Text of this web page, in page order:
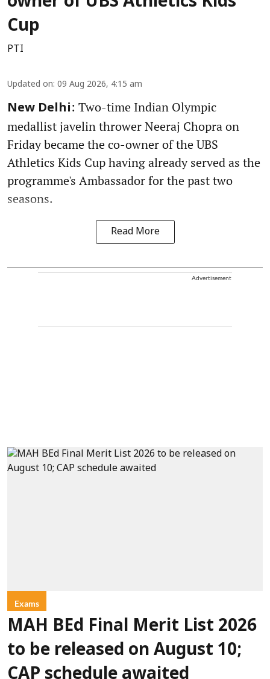
Cup
PTI
Updated on: 09 Aug 2026, 4:15 am
New Delhi: Two-time Indian Olympic
medallist javelin thrower Neeraj Chopra on
Friday became the co-owner of the UBS
Athletics Kids Cup having already served as the
programme's Ambassador for the past two
seasons.
Read More
Advertisement
Exams
MAH BEd Final Merit List 2026
to be released on August 10;
CAP schedule awaited